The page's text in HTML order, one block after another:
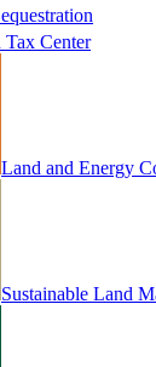
Tax Center
Land and Energy
Sustainable Land